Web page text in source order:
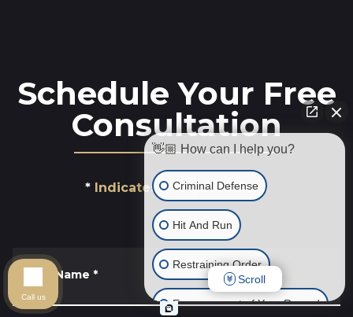
Schedule Your Free
Consultation
Indicates a required field
First Name *
👋🏼 How can I help you?
Criminal Defense
Hit And Run
Restraining Order
Expungement of Your Record
Scroll
Call us